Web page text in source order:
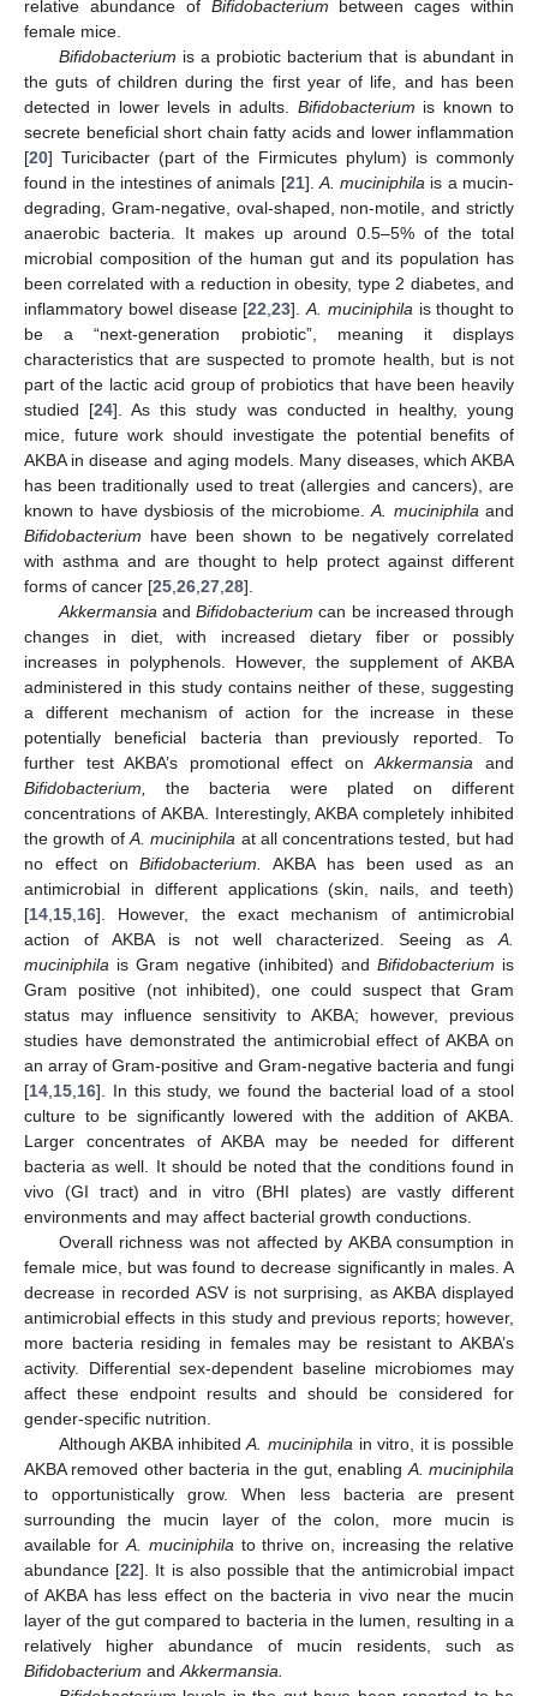
relative abundance of Bifidobacterium between cages within
female mice.
Bifidobacterium is a probiotic bacterium that is abundant in
the guts of children during the first year of life, and has been
detected in lower levels in adults. Bifidobacterium is known to
secrete beneficial short chain fatty acids and lower inflammation
[20] Turicibacter (part of the Firmicutes phylum) is commonly
found in the intestines of animals [21]. A. muciniphila is a mucin-
degrading, Gram-negative, oval-shaped, non-motile, and strictly
anaerobic bacteria. It makes up around 0.5–5% of the total
microbial composition of the human gut and its population has
been correlated with a reduction in obesity, type 2 diabetes, and
inflammatory bowel disease [22 ,23]. A. muciniphila is thought to
be a “next-generation probiotic”, meaning it displays
characteristics that are suspected to promote health, but is not
part of the lactic acid group of probiotics that have been heavily
studied [24]. As this study was conducted in healthy, young
mice, future work should investigate the potential benefits of
AKBA in disease and aging models. Many diseases, which AKBA
has been traditionally used to treat (allergies and cancers), are
known to have dysbiosis of the microbiome.A. muciniphila and
Bifidobacterium have been shown to be negatively correlated
with asthma and are thought to help protect against different
forms of cancer [25 26 27 28].
Akkermansia andBifidobacterium can be increased through
changes in diet, with increased dietary fiber or possibly
increases in polyphenols. However, the supplement of AKBA
administered in this study contains neither of these, suggesting
a different mechanism of action for the increase in these
potentially beneficial bacteria than previously reported. To
further test AKBA’s promotional effect onAkkermansia and
Bifidobacterium,
the bacteria were plated on different
concentrations of AKBA. Interestingly, AKBA completely inhibited
the growth of A. muciniphila at all concentrations tested, but had
no effect onBifidobacterium.
AKBA has been used as an
antimicrobial in different applications (skin, nails, and teeth)
[14 15 16]. However, the exact mechanism of antimicrobial
action of AKBA is not well characterized. Seeing as A.
muciniphila is Gram negative (inhibited) and Bifidobacterium is
Gram positive (not inhibited), one could suspect that Gram
status may influence sensitivity to AKBA; however, previous
studies have demonstrated the antimicrobial effect of AKBA on
an array of Gram-positive and Gram-negative bacteria and fungi
[14 15 16]. In this study, we found the bacterial load of a stool
culture to be significantly lowered with the addition of AKBA.
Larger concentrates of AKBA may be needed for different
bacteria as well. It should be noted that the conditions found in
vivo (GI tract) and in vitro (BHI plates) are vastly different
environments and may affect bacterial growth conductions.
Overall richness was not affected by AKBA consumption in
female mice, but was found to decrease significantly in males. A
decrease in recorded ASV is not surprising, as AKBA displayed
antimicrobial effects in this study and previous reports; however,
more bacteria residing in females may be resistant to AKBA’s
activity. Differential sex-dependent baseline microbiomes may
affect these endpoint results and should be considered for
gender-specific nutrition.
Although AKBA inhibitedA. muciniphila in vitro, it is possible
AKBA removed other bacteria in the gut, enabling A. muciniphila
to opportunistically grow. When less bacteria are present
surrounding the mucin layer of the colon, more mucin is
available for A. muciniphila to thrive on, increasing the relative
abundance [22]. It is also possible that the antimicrobial impact
of AKBA has less effect on the bacteria in vivo near the mucin
layer of the gut compared to bacteria in the lumen, resulting in a
relatively higher abundance of mucin residents, such as
Bifidobacterium and Akkermansia.